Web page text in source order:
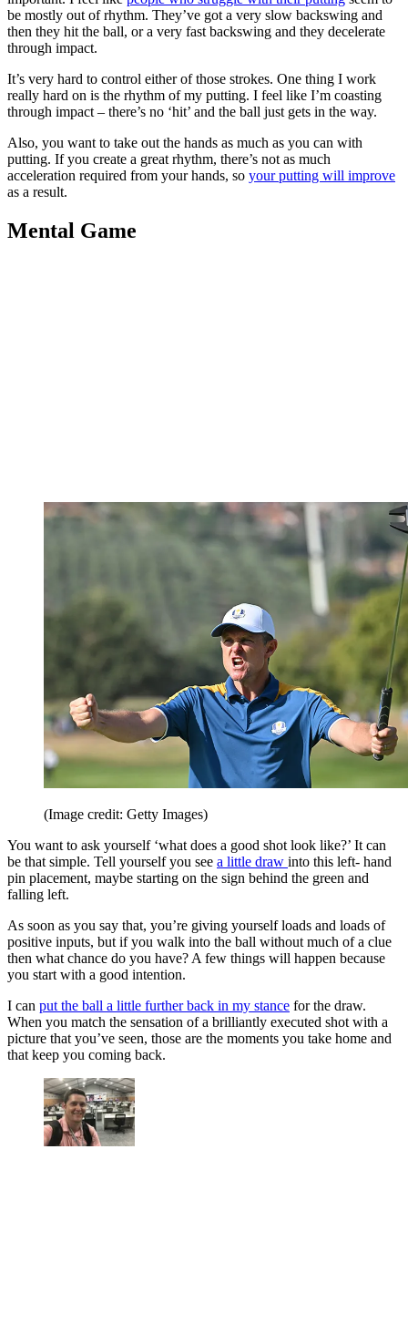
be mostly out of rhythm. They’ve got a very slow backswing and
then they hit the ball, or a very fast backswing and they decelerate
through impact.
It’s very hard to control either of those strokes. One thing I work
really hard on is the rhythm of my putting. I feel like I’m coasting
through impact – there’s no ‘hit’ and the ball just gets in the way.
Also, you want to take out the hands as much as you can with
putting. If you create a great rhythm, there’s not as much
acceleration required from your hands, so your putting will improve
as a result.
Mental Game
(Image credit: Getty Images)
You want to ask yourself ‘what does a good shot look like?’ It can
be that simple. Tell yourself you see a little draw into this left- hand
pin placement, maybe starting on the sign behind the green and
falling left.
As soon as you say that, you’re giving yourself loads and loads of
positive inputs, but if you walk into the ball without much of a clue
then what chance do you have? A few things will happen because
you start with a good intention.
I can put the ball a little further back in my stance for the draw.
When you match the sensation of a brilliantly executed shot with a
picture that you’ve seen, those are the moments you take home and
that keep you coming back.